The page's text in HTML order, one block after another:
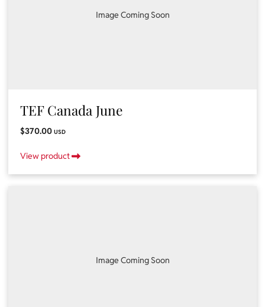
Image Coming Soon
TEF Canada June
$370.00 USD
View product
Image Coming Soon